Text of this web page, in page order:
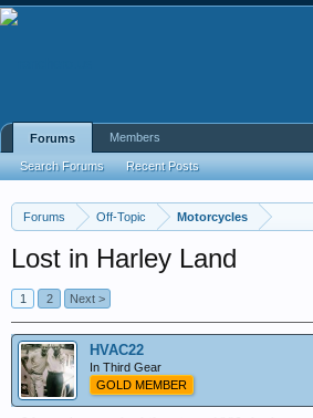
Forums Off-Topic Motorcycles
Lost in Harley Land
1 2 Next >
HVAC22
In Third Gear
GOLD MEMBER
Forums
Search Forums Recent Posts
Members